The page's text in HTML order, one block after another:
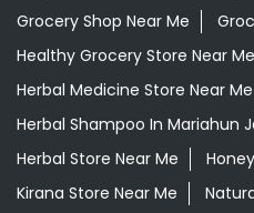
Grocery Shop Near Me
Healthy Grocery Store Near Me
Herbal Medicine Store Near Me
Herbal Shampoo In Mariahun
Herbal Store Near Me
Kirana Store Near Me